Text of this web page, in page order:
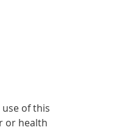
of this
or health